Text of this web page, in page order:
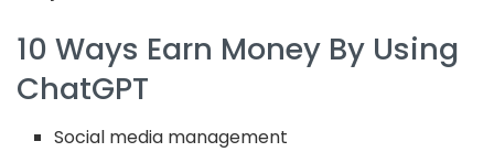
10 Ways Earn Money By Using
ChatGPT
Social media management